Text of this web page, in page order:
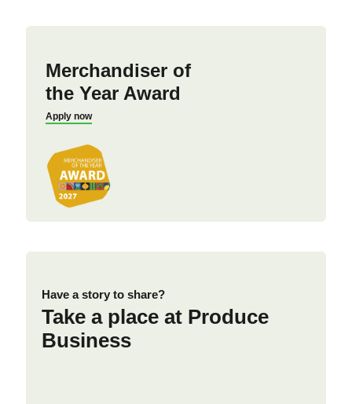
Merchandiser of
the Year Award
Apply now
Have a story to share?
Take a place at Produce
Business